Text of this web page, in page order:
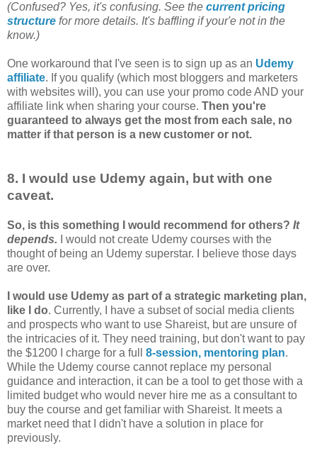
(Confused? Yes, it's confusing. See the current pricing
structure for more details. It's baffling if your'e not in the
know.)
One workaround that I've seen is to sign up as an Udemy
affiliate. If you qualify (which most bloggers and marketers
with websites will), you can use your promo code AND your
affiliate link when sharing your course. Then you're
guaranteed to always get the most from each sale, no
matter if that person is a new customer or not.
8. I would use Udemy again, but with one
caveat.
So, is this something I would recommend for others? It
depends. I would not create Udemy courses with the
thought of being an Udemy superstar. I believe those days
are over.
I would use Udemy as part of a strategic marketing plan,
like I do. Currently, I have a subset of social media clients
and prospects who want to use Shareist, but are unsure of
the intricacies of it. They need training, but don't want to pay
the $1200 I charge for a full 8-session, mentoring plan.
While the Udemy course cannot replace my personal
guidance and interaction, it can be a tool to get those with a
limited budget who would never hire me as a consultant to
buy the course and get familiar with Shareist. It meets a
market need that I didn't have a solution in place for
previously.